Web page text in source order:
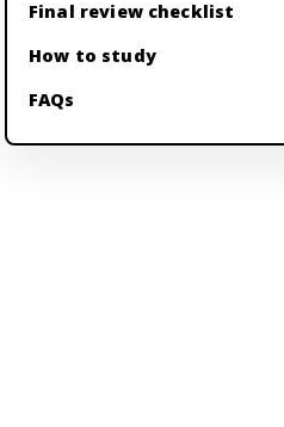
Final review checklist
How to study
FAQs